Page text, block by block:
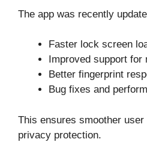
The app was recently
Faster lock screen
Improved support
Better fingerprint
Bug fixes and
This ensures smoother
privacy protection.